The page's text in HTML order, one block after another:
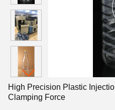
High Precision Plastic
Clamping Force